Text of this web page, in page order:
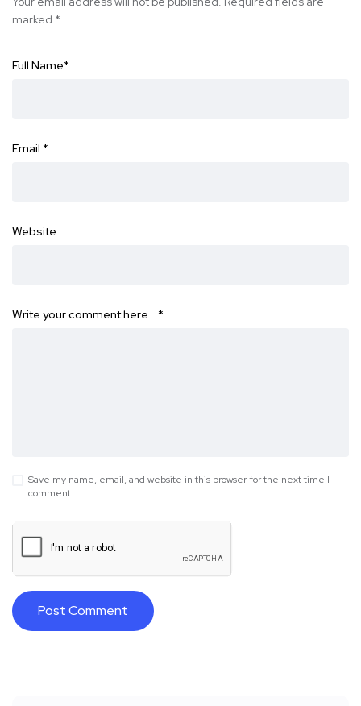
marked *
Full Name*
Email *
Website
Write your comment here… *
Save my name, email, and website in this browser for the next time I
comment.